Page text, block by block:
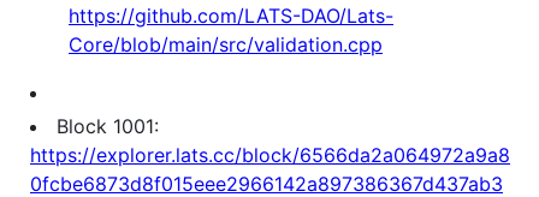
https://github.com/LATS-DAO/Lats-
Core/blob/main/src/validation.cpp
Block 1001:
https://explorer.lats.cc/block/6566da2a064972a9a8
0fcbe6873d8f015eee2966142a897386367d437ab3